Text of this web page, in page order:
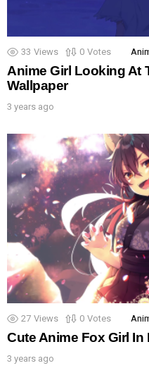
33 Views 0 Votes
Anime Girl Looking At
Wallpaper
3 years ago
27 Views 0 Votes
Cute Anime Fox Girl
3 years ago